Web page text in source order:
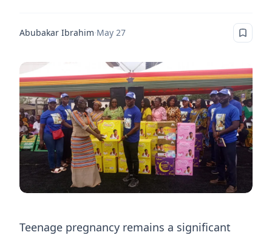
Abubakar Ibrahim·May 27
Teenage pregnancy remains a significant